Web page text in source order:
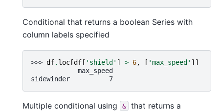
Conditional that returns a boolean Series with
column labels specified
>>> df. loc[df[ 'shield' ] > 6, [ 'max_speed' ]]
            max_speed
sidewinder          7
Multiple conditional using &
that returns a